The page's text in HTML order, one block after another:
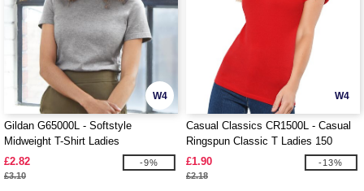
W4
Gildan G65000L - Softstyle
Midweight T-Shirt Ladies
£2.82
£3.10
-9%
W4
Casual Classics CR1500L - Casual
Ringspun Classic T Ladies 150
£1.90
£2.18
-13%